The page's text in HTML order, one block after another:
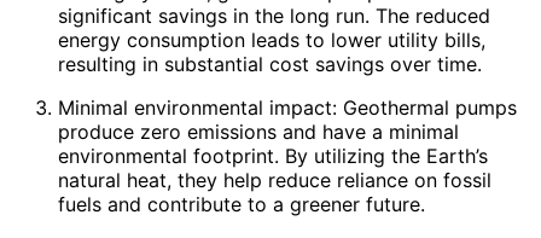
significant savings in the long run. The reduced
energy consumption leads to lower utility bills,
resulting in substantial cost savings over time.
Minimal environmental impact: Geothermal pumps
produce zero emissions and have a minimal
environmental footprint. By utilizing the Earth’s
natural heat, they help reduce reliance on fossil
fuels and contribute to a greener future.